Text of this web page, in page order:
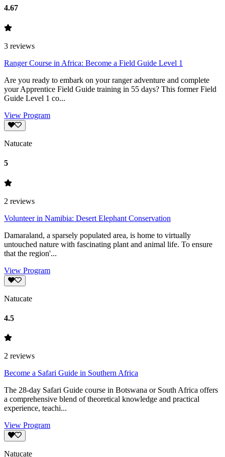
4.67
3 reviews
Ranger Course in Africa: Become a Field Guide Level 1
Are you ready to embark on your ranger adventure and complete
your Apprentice Field Guide training in 55 days? This former Field
Guide Level 1 co...
View Program
Natucate
5
2 reviews
Volunteer in Namibia: Desert Elephant Conser­va­tion
Damaraland, a sparsely populated area, is home to virtually
untouched nature with fascinating plant and animal life. To ensure
that the region'...
View Program
Natucate
4.5
2 reviews
Become a Safari Guide in Southern Africa
The 28-day Safari Guide course in Botswana or South Africa offers
a comprehensive blend of theoretical knowledge and practical
experience, teachi...
View Program
Natucate